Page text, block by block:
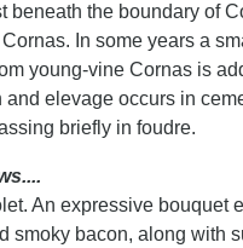
beneath the boundary of
In some years a
young-vine Cornas is
and elevage occurs in
briefly in foudre.
An expressive bouquet
smoky bacon, along with